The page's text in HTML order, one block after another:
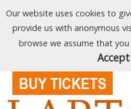
Our website uses cookies to
provide us with anonymous
browse we assume that